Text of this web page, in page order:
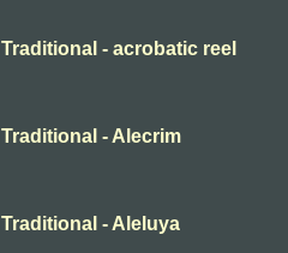
Traditional - acrobatic reel
Traditional - Alecrim
Traditional - Aleluya